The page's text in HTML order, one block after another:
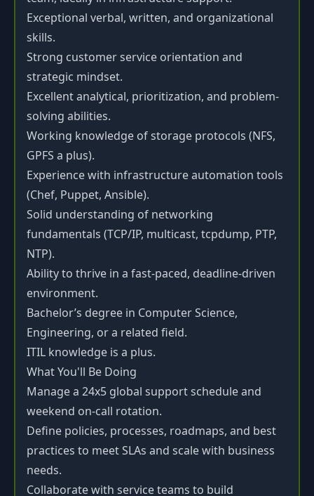
Exceptional verbal, written, and organizational
skills.
Strong customer service orientation and
strategic mindset.
Excellent analytical, prioritization, and problem-
solving abilities.
Working knowledge of storage protocols (NFS,
GPFS a plus).
Experience with infrastructure automation tools
(Chef, Puppet, Ansible).
Solid understanding of networking
fundamentals (TCP/IP, multicast, tcpdump, PTP,
NTP).
Ability to thrive in a fast-paced, deadline-driven
environment.
Bachelor’s degree in Computer Science,
Engineering, or a related field.
ITIL knowledge is a plus.
What You'll Be Doing
Manage a 24x5 global support schedule and
weekend on-call rotation.
Define policies, processes, roadmaps, and best
practices to meet SLAs and scale with business
needs.
Collaborate with service teams to build